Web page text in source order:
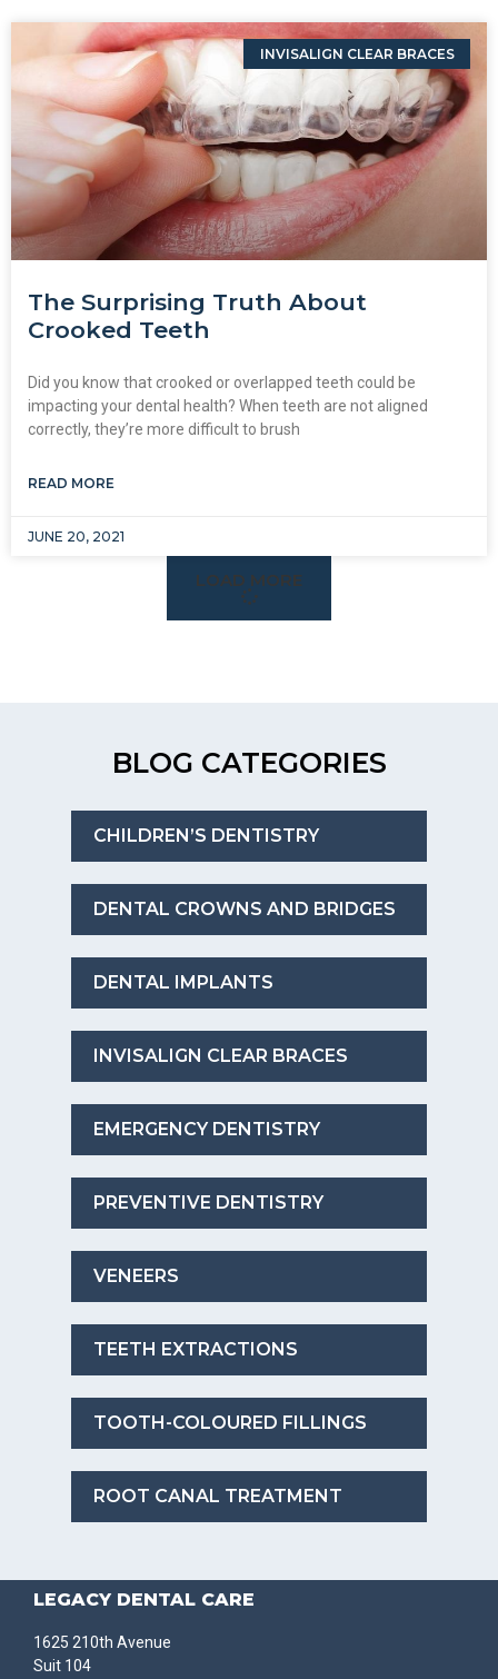
INVISALIGN CLEAR BRACES
The Surprising Truth About
Crooked Teeth
Did you know that crooked or overlapped teeth could be
impacting your dental health? When teeth are not aligned
correctly, they’re more difficult to brush
READ MORE
JUNE 20, 2021
LOAD MORE
BLOG CATEGORIES
CHILDREN’S DENTISTRY
DENTAL CROWNS AND BRIDGES
DENTAL IMPLANTS
INVISALIGN CLEAR BRACES
EMERGENCY DENTISTRY
PREVENTIVE DENTISTRY
VENEERS
TEETH EXTRACTIONS
TOOTH-COLOURED FILLINGS
ROOT CANAL TREATMENT
LEGACY DENTAL CARE
1625 210th Avenue
Suit 104